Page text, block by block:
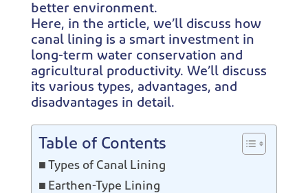
better environment.
Here, in the article, we’ll discuss how
canal lining is a smart investment in
long-term water conservation and
agricultural productivity. We’ll discuss
its various types, advantages, and
disadvantages in detail.
Table of Contents
Types of Canal Lining
Earthen-Type Lining